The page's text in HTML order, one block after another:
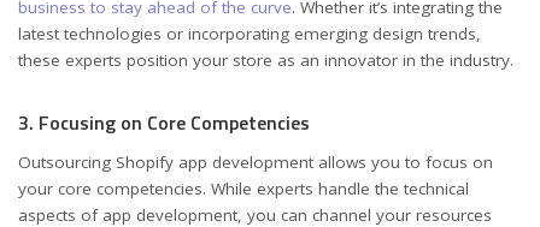
business to stay ahead of the curve. Whether it’s integrating the
latest technologies or incorporating emerging design trends,
these experts position your store as an innovator in the industry.
3. Focusing on Core Competencies
Outsourcing Shopify app development allows you to focus on
your core competencies. While experts handle the technical
aspects of app development, you can channel your resources